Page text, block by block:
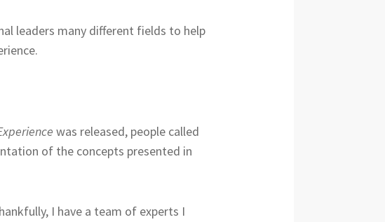
leaders many different fields to help
was released, people called
of the concepts presented in
I have a team of experts I